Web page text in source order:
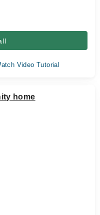
Video Tutorial
home